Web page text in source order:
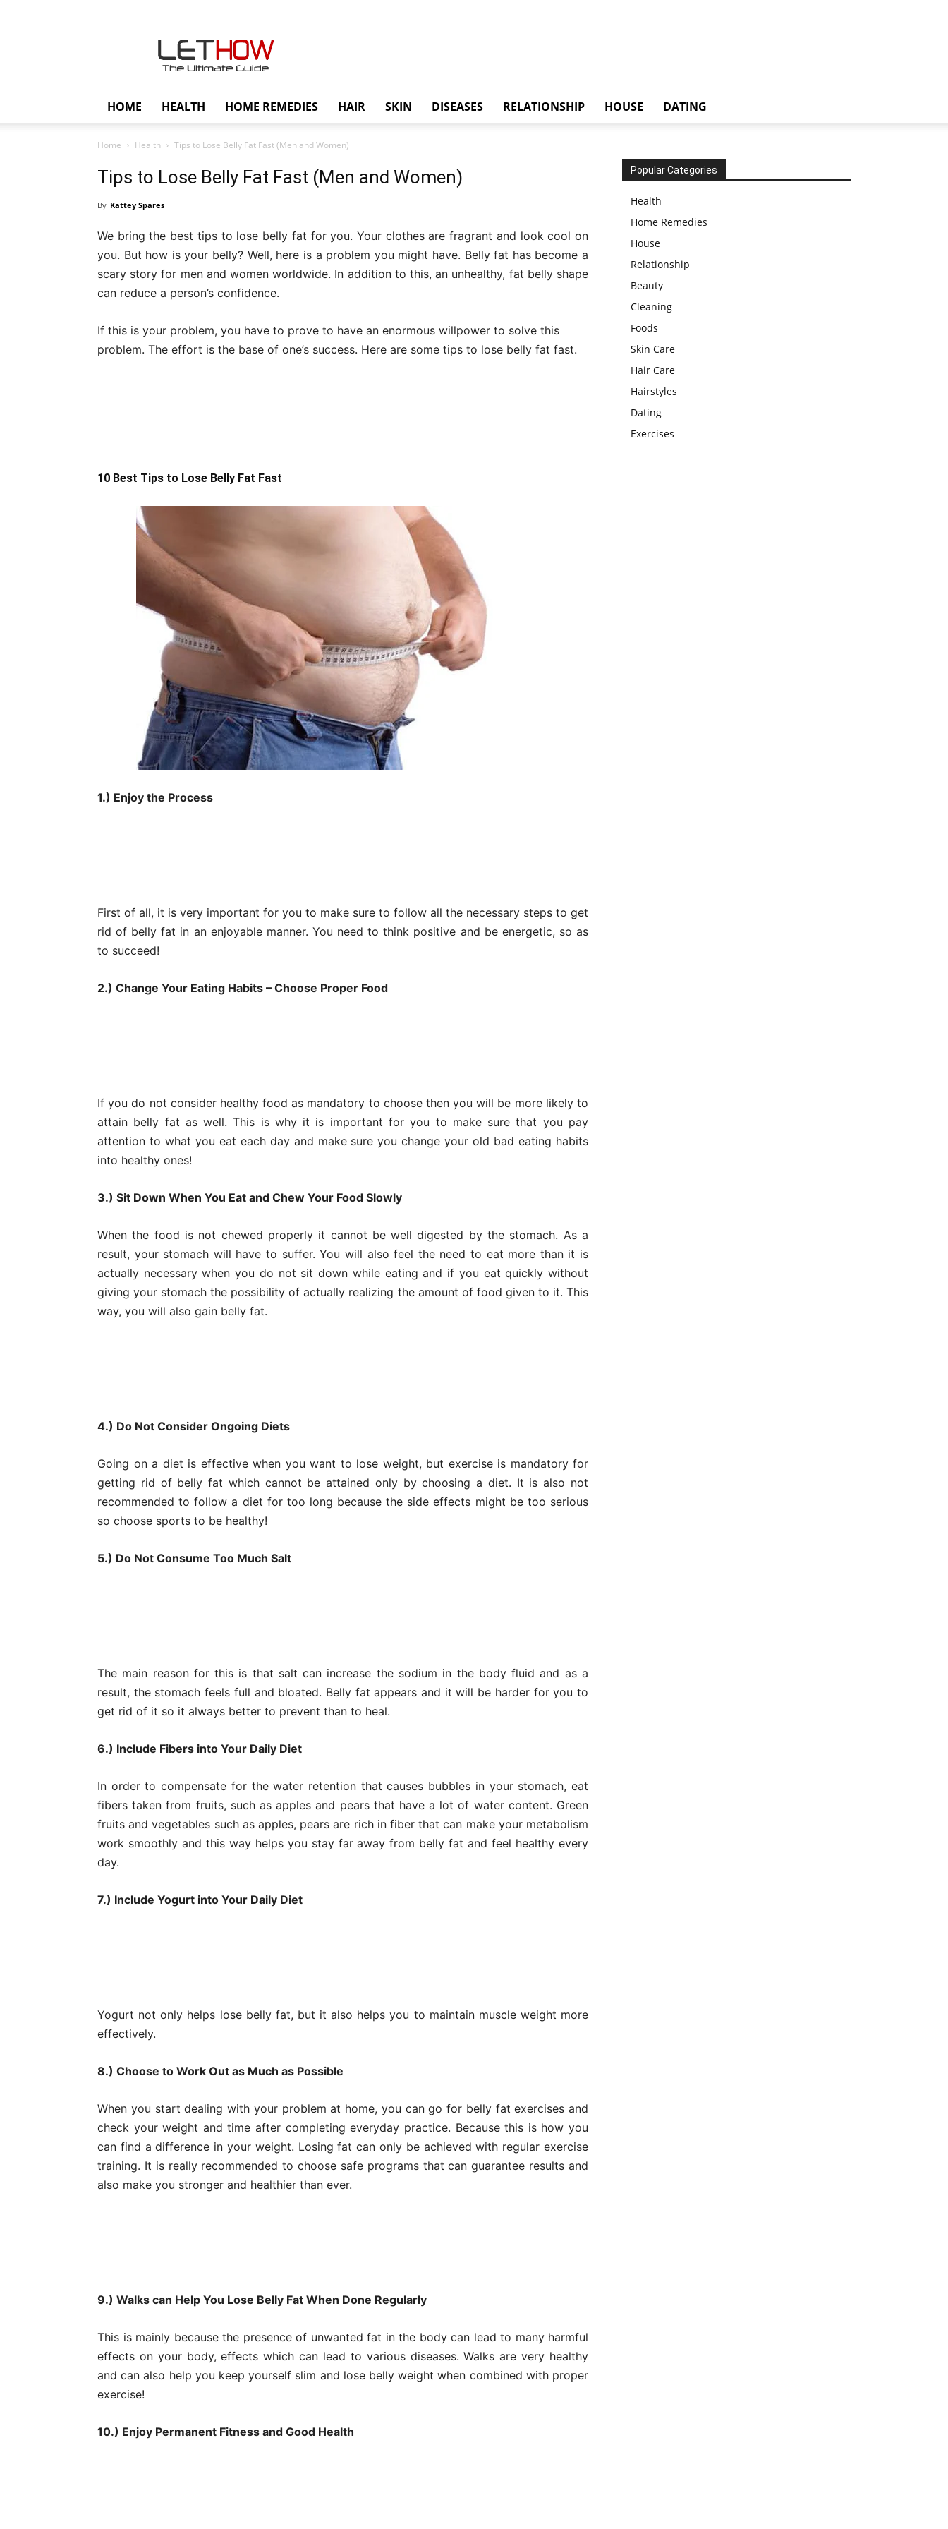
HOME HEALTH HOME REMEDIES HAIR SKIN DISEASES RELATIONSHIP HOUSE DATING
Home Health Tips to Lose Belly Fat Fast (Men and Women)
Tips to Lose Belly Fat Fast (Men and Women)
By Kattey Spares
We bring the best tips to lose belly fat for you. Your clothes are fragrant and look cool on
you. But how is your belly? Well, here is a problem you might have. Belly fat has become a
scary story for men and women worldwide. In addition to this, an unhealthy, fat belly shape
can reduce a person’s confidence.
If this is your problem, you have to prove to have an enormous willpower to solve this
problem. The effort is the base of one’s success. Here are some tips to lose belly fat fast.
10 Best Tips to Lose Belly Fat Fast
1.) Enjoy the Process
First of all, it is very important for you to make sure to follow all the necessary steps to get
rid of belly fat in an enjoyable manner. You need to think positive and be energetic, so as
to succeed!
2.) Change Your Eating Habits – Choose Proper Food
If you do not consider healthy food as mandatory to choose then you will be more likely to
attain belly fat as well. This is why it is important for you to make sure that you pay
attention to what you eat each day and make sure you change your old bad eating habits
into healthy ones!
3.) Sit Down When You Eat and Chew Your Food Slowly
When the food is not chewed properly it cannot be well digested by the stomach. As a
result, your stomach will have to suffer. You will also feel the need to eat more than it is
actually necessary when you do not sit down while eating and if you eat quickly without
giving your stomach the possibility of actually realizing the amount of food given to it. This
way, you will also gain belly fat.
4.) Do Not Consider Ongoing Diets
Going on a diet is effective when you want to lose weight, but exercise is mandatory for
getting rid of belly fat which cannot be attained only by choosing a diet. It is also not
recommended to follow a diet for too long because the side effects might be too serious
so choose sports to be healthy!
5.) Do Not Consume Too Much Salt
The main reason for this is that salt can increase the sodium in the body fluid and as a
result, the stomach feels full and bloated. Belly fat appears and it will be harder for you to
get rid of it so it always better to prevent than to heal.
6.) Include Fibers into Your Daily Diet
In order to compensate for the water retention that causes bubbles in your stomach, eat
fibers taken from fruits, such as apples and pears that have a lot of water content. Green
fruits and vegetables such as apples, pears are rich in fiber that can make your metabolism
work smoothly and this way helps you stay far away from belly fat and feel healthy every
day.
7.) Include Yogurt into Your Daily Diet
Yogurt not only helps lose belly fat, but it also helps you to maintain muscle weight more
effectively.
8.) Choose to Work Out as Much as Possible
When you start dealing with your problem at home, you can go for belly fat exercises and
check your weight and time after completing everyday practice. Because this is how you
can find a difference in your weight. Losing fat can only be achieved with regular exercise
training. It is really recommended to choose safe programs that can guarantee results and
also make you stronger and healthier than ever.
9.) Walks can Help You Lose Belly Fat When Done Regularly
This is mainly because the presence of unwanted fat in the body can lead to many harmful
effects on your body, effects which can lead to various diseases. Walks are very healthy
and can also help you keep yourself slim and lose belly weight when combined with proper
exercise!
10.) Enjoy Permanent Fitness and Good Health
Popular Categories
Health
Home Remedies
House
Relationship
Beauty
Cleaning
Foods
Skin Care
Hair Care
Hairstyles
Dating
Exercises